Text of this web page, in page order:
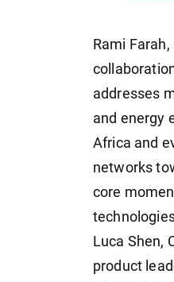
Rami
addresses
and energy
Africa and
networks
core
Luca Shen,
product